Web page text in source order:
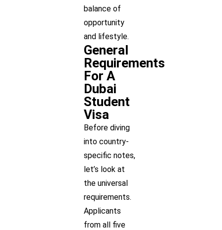
balance of
opportunity
and lifestyle.
General
Requirements
For A
Dubai
Student
Visa
Before diving
into country-
specific notes,
let’s look at
the universal
requirements.
Applicants
from all five